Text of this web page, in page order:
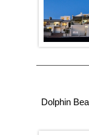
Dolphin